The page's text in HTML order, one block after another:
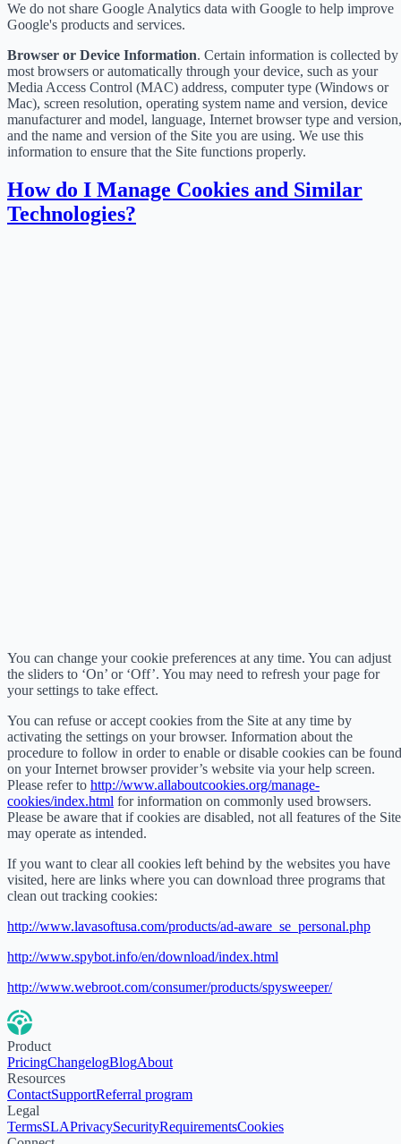
We do not share Google Analytics data with Google to help improve
Google's products and services.
Browser or Device Information. Certain information is collected by
most browsers or automatically through your device, such as your
Media Access Control (MAC) address, computer type (Windows or
Mac), screen resolution, operating system name and version, device
manufacturer and model, language, Internet browser type and version,
and the name and version of the Site you are using. We use this
information to ensure that the Site functions properly.
How do I Manage Cookies and Similar
Technologies?
You can change your cookie preferences at any time. You can adjust
the sliders to ‘On’ or ‘Off’. You may need to refresh your page for
your settings to take effect.
You can refuse or accept cookies from the Site at any time by
activating the settings on your browser. Information about the
procedure to follow in order to enable or disable cookies can be found
on your Internet browser provider’s website via your help screen.
Please refer to http://www.allaboutcookies.org/manage-
cookies/index.html for information on commonly used browsers.
Please be aware that if cookies are disabled, not all features of the Site
may operate as intended.
If you want to clear all cookies left behind by the websites you have
visited, here are links where you can download three programs that
clean out tracking cookies:
http://www.lavasoftusa.com/products/ad-aware_se_personal.php
http://www.spybot.info/en/download/index.html
http://www.webroot.com/consumer/products/spysweeper/
Product
PricingChangelogBlogAbout
Resources
ContactSupportReferral program
Legal
TermsSLAPrivacySecurityRequirementsCookies